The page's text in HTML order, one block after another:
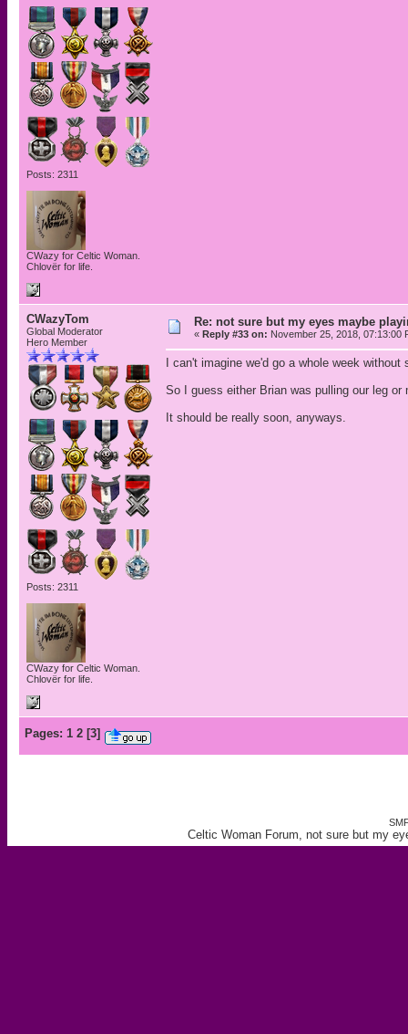
Posts: 2311
CWazy for Celtic Woman.
Chlovër for life.
CWazyTom
Global Moderator
Hero Member
Posts: 2311
CWazy for Celtic Woman.
Chlovër for life.
Re: not sure but my eyes maybe
« Reply #33 on: November 25, 2018, 07:13:00
I can't imagine we'd go a whole week
So I guess either Brian was pulling our leg
It should be really soon, anyways.
Pages: 1 2 [3]
Celtic Woman Forum, not sure but my